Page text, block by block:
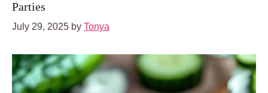
Parties
July 29, 2025 by Tonya